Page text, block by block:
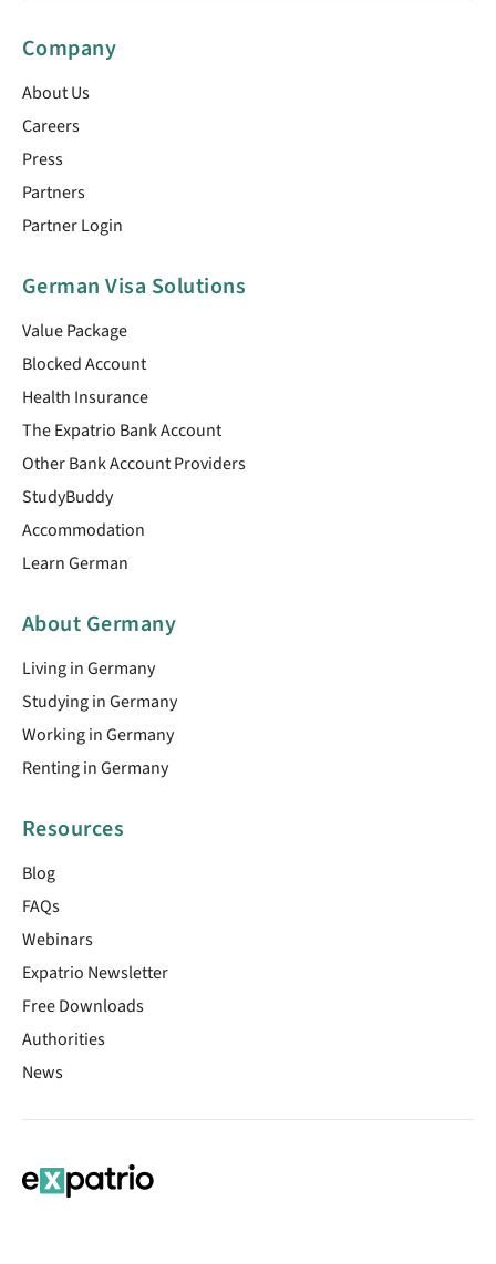
Company
About Us
Careers
Press
Partners
Partner Login
German Visa Solutions
Value Package
Blocked Account
Health Insurance
The Expatrio Bank Account
Other Bank Account Providers
StudyBuddy
Accommodation
Learn German
About Germany
Living in Germany
Studying in Germany
Working in Germany
Renting in Germany
Resources
Blog
FAQs
Webinars
Expatrio Newsletter
Free Downloads
Authorities
News